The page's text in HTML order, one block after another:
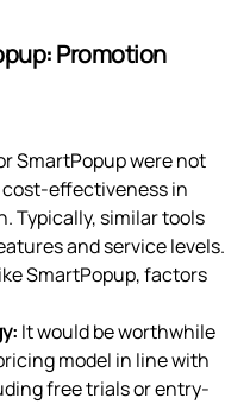
Promotion
SmartPopup were not
cost-effectiveness in
Typically, similar tools
and service levels.
SmartPopup, factors
It would be worthwhile
model in line with
free trials or entry-